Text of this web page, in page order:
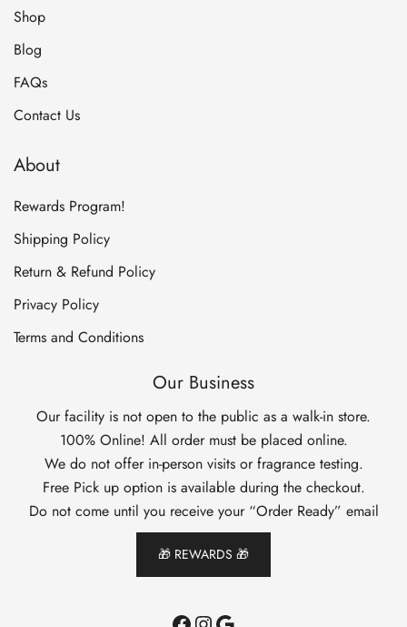
Shop
Blog
FAQs
Contact Us
About
Rewards Program!
Shipping Policy
Return & Refund Policy
Privacy Policy
Terms and Conditions
Our Business
Our facility is not open to the public as a walk-in store.
100% Online! All order must be placed online.
We do not offer in-person visits or fragrance testing.
Free Pick up option is available during the checkout.
Do not come until you receive your “Order Ready” email
🎁 REWARDS 🎁